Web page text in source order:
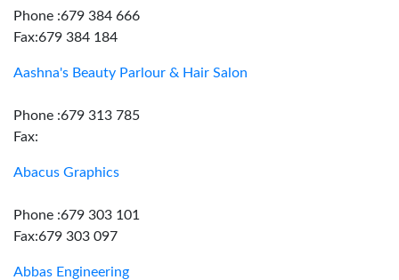
Phone :679 384 666
Fax:679 384 184
Aashna's Beauty Parlour & Hair Salon
Phone :679 313 785
Fax:
Abacus Graphics
Phone :679 303 101
Fax:679 303 097
Abbas Engineering